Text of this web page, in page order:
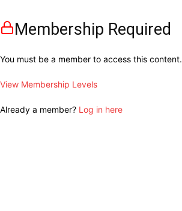
Membership Required
You must be a member to access this content.
View Membership Levels
Already a member? Log in here